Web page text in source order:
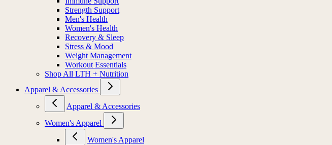
Strength Support
Men's Health
Women's Health
Recovery & Sleep
Stress & Mood
Weight Management
Workout Essentials
Shop All LTH + Nutrition
Apparel & Accessories
Apparel & Accessories
Women's Apparel
Women's Apparel